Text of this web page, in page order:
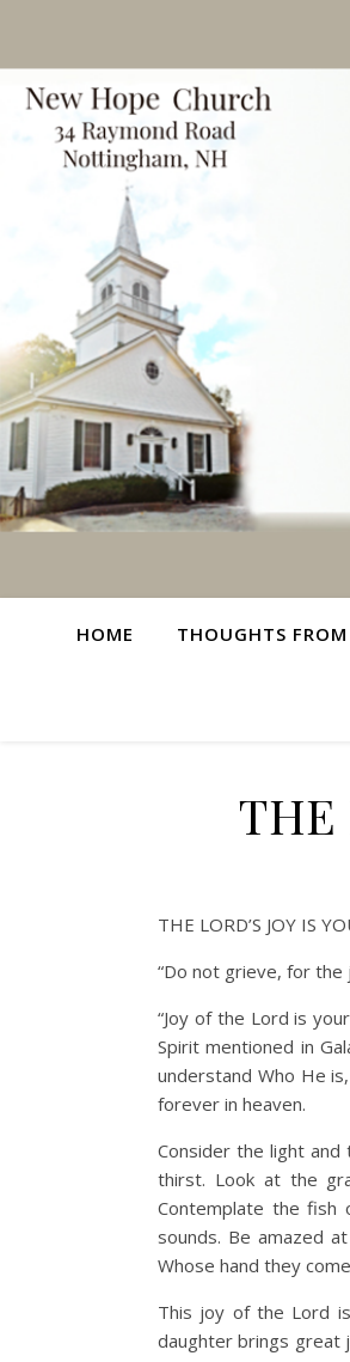
HOME THOUGHTS FROM
THE
THE LORD’S JOY IS
“Do not grieve, for
“Joy of the Lord is
Spirit mentioned in
understand Who He
forever in heaven.
Consider the light
thirst. Look at the
Contemplate the fish
sounds. Be amazed
Whose hand they
This joy of the Lord
daughter brings great